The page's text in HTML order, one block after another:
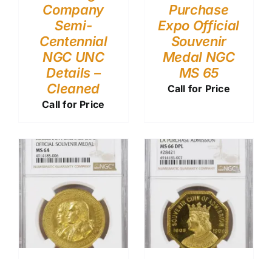
Company
Semi-
Centennial
NGC UNC
Details –
Cleaned
Call for Price
Purchase
Expo Official
Souvenir
Medal NGC
MS 65
Call for Price